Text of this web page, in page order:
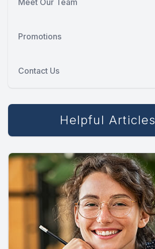
Promotions
Contact Us
Helpful Articles